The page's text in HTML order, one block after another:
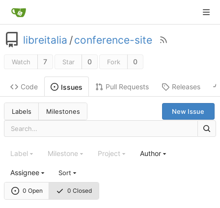
libreitalia /conference-site
Watch 7 Star 0 Fork 0
Code Issues Pull Requests Releases
Labels Milestones New Issue
0 Open 0 Closed
Label Milestone Project Author
Assignee Sort